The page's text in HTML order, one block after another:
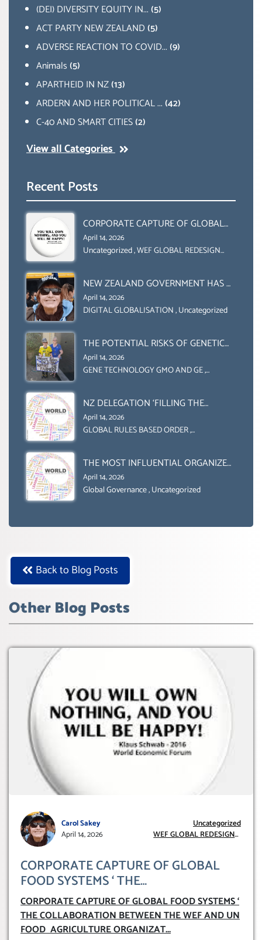
(DEI) DIVERSITY EQUITY IN...(5)
ACT PARTY NEW ZEALAND(5)
ADVERSE REACTION TO COVID...(9)
Animals(5)
APARTHEID IN NZ(13)
ARDERN AND HER POLITICAL ...(42)
C-40 AND SMART CITIES(2)
View all Categories
Recent Posts
CORPORATE CAPTURE OF GLOBAL
FOOD SYSTEMS ‘ THE
COLLABORATION BETWEEN THE WEF
ORGANIZATION (FAO)
April 14, 2026
Uncategorized,WEF GLOBAL REDESIGN
NEW ZEALAND GOVERNMENT HAS A
LEGAL RIGHT & A MORAL
OBLIGATION TO UPHOLD
(DOMESTICALLY &
INTERNATIONALLY)
April 14, 2026
DIGITAL GLOBALISATION,Uncategorized
THE POTENTIAL RISKS OF GENETIC
ENGINEERING IN AGRICULTURE (1)
April 14, 2026
GENE TECHNOLOGY GMO AND GE,
NZ DELEGATION ‘FILLING THE
GENDER GAP’ ( AGENDA 2030
)‘TRANSFORMING OUR WORLD BY
BOX.
April 14, 2026
GLOBAL RULES BASED ORDER,
THE MOST INFLUENTIAL ORGANIZER
OF NET ZERO- SUSTAINABLE-
SUSTAIBLE DEVELOPMENT- GLOBAL
April 14, 2026
Global Governance,Uncategorized
Back to Blog Posts
Other Blog Posts
Carol Sakey
April 14, 2026
Uncategorized
WEF GLOBAL REDESIGN
CORPORATE CAPTURE OF GLOBAL
FOOD SYSTEMS ‘ THE
COLLABORATION BETWEEN THE WEF
AND UN FOOD AGRICULTURE
ORGANIZATION (FAO)
CORPORATE CAPTURE OF GLOBAL FOOD SYSTEMS ‘
THE COLLABORATION BETWEEN THE WEF AND UN
FOOD AGRICULTURE ORGANIZAT...